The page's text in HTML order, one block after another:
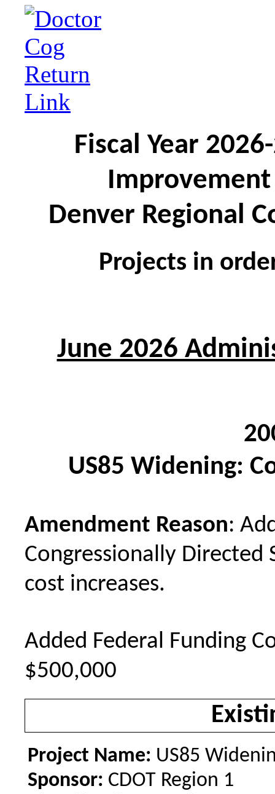
Fiscal Year
Denver Regional
Projects in
June 2026
US85 Widening:
Amendment Reason:
Congressionally Directed
cost increases.
Added Federal Funding
$500,000
Project Name: US85
Sponsor: CDOT Region 1